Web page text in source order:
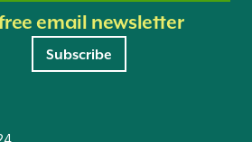
email newsletter
Subscribe